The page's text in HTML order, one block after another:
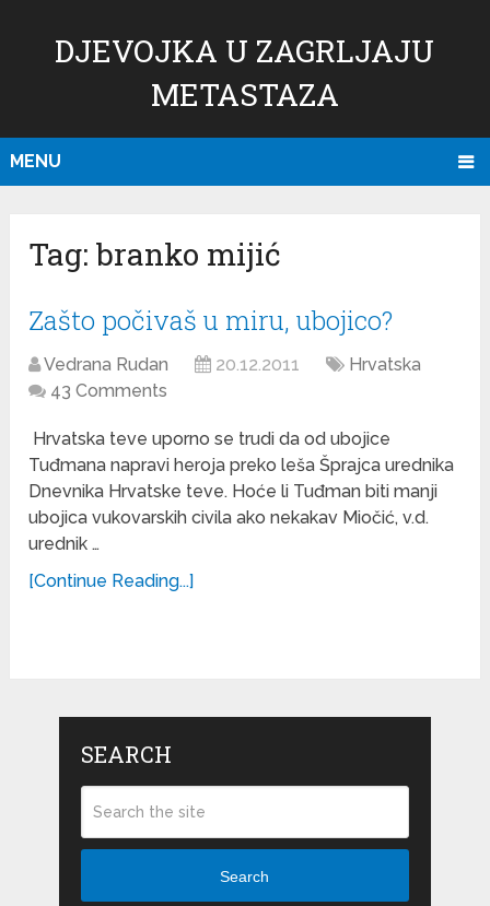
DJEVOJKA U ZAGRLJAJU
METASTAZA
MENU
Tag:branko mijić
Zašto počivaš u miru, ubojico?
Vedrana Rudan 20.12.2011
Hrvatska
43 Comments
Hrvatska teve uporno se trudi da od ubojice
Tuđmana napravi heroja preko leša Šprajca urednika
Dnevnika Hrvatske teve. Hoće li Tuđman biti manji
ubojica vukovarskih civila ako nekakav Miočić, v.d.
urednik …
[Continue Reading...]
SEARCH
Search